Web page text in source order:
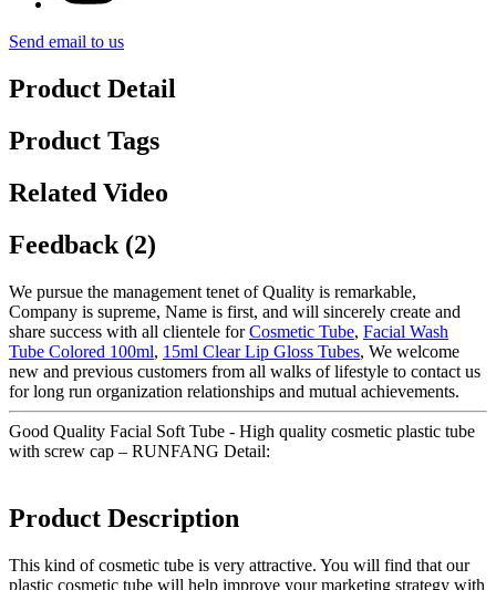
Send email to us
Product Detail
Product Tags
Related Video
Feedback (2)
We pursue the management tenet of Quality is remarkable,
Company is supreme, Name is first, and will sincerely create and
share success with all clientele forCosmetic Tube, Facial Wash
Tube Colored 100ml, 15ml Clear Lip Gloss Tubes, We welcome
new and previous customers from all walks of lifestyle to contact us
for long run organization relationships and mutual achievements.
Good Quality Facial Soft Tube - High quality cosmetic plastic tube
with screw cap – RUNFANG Detail:
Product Description
This kind of cosmetic tube is very attractive. You will find that our
plastic cosmetic tube will help improve your marketing strategy with